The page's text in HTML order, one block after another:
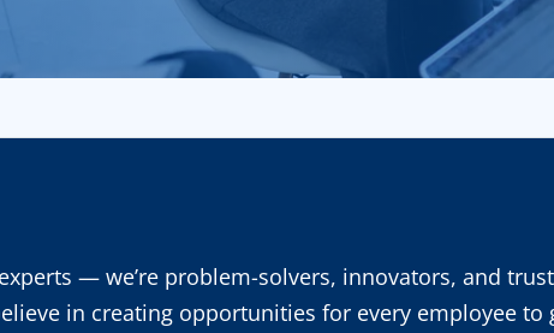
— we’re problem-solvers, innovators, and
in creating opportunities for every employee to